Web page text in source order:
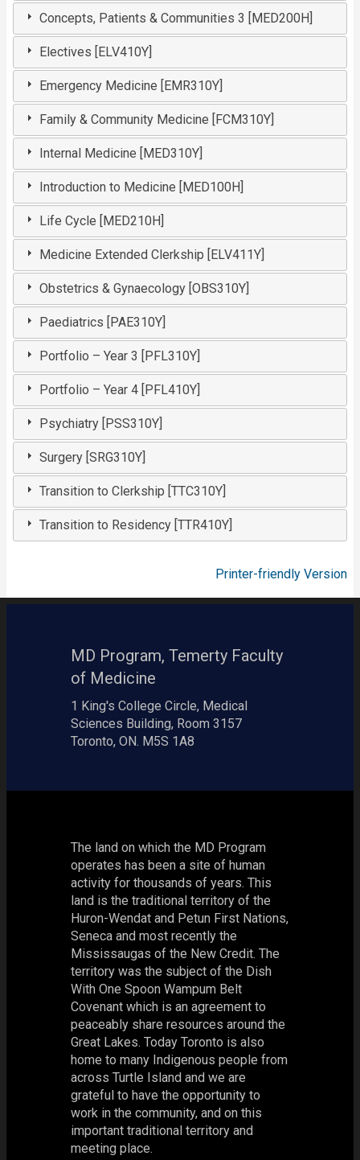
Concepts, Patients & Communities 3 [MED200H]
Electives [ELV410Y]
Emergency Medicine [EMR310Y]
Family & Community Medicine [FCM310Y]
Internal Medicine [MED310Y]
Introduction to Medicine [MED100H]
Life Cycle [MED210H]
Medicine Extended Clerkship [ELV411Y]
Obstetrics & Gynaecology [OBS310Y]
Paediatrics [PAE310Y]
Portfolio – Year 3 [PFL310Y]
Portfolio – Year 4 [PFL410Y]
Psychiatry [PSS310Y]
Surgery [SRG310Y]
Transition to Clerkship [TTC310Y]
Transition to Residency [TTR410Y]
Printer-friendly Version
MD Program, Temerty Faculty
of Medicine
1 King's College Circle, Medical
Sciences Building, Room 3157
Toronto, ON. M5S 1A8
The land on which the MD Program
operates has been a site of human
activity for thousands of years. This
land is the traditional territory of the
Huron-Wendat and Petun First Nations,
Seneca and most recently the
Mississaugas of the New Credit. The
territory was the subject of the Dish
With One Spoon Wampum Belt
Covenant which is an agreement to
peaceably share resources around the
Great Lakes. Today Toronto is also
home to many Indigenous people from
across Turtle Island and we are
grateful to have the opportunity to
work in the community, and on this
important traditional territory and
meeting place.